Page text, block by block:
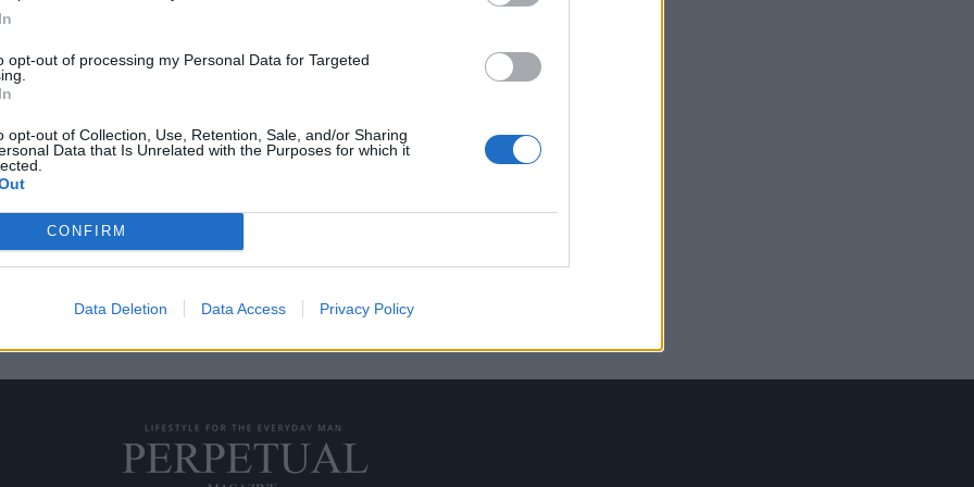
opt-out of processing my Personal Data for Targeted
opt-out of Collection, Use, Retention, Sale, and/or Sharing
Data that Is Unrelated with the Purposes for which it
CONFIRM
Data Deletion Data Access Privacy Policy
Pepsi Max
σποτ για την Pepsi